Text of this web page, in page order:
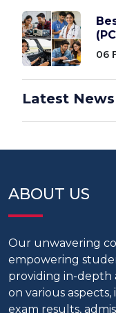
06
Latest News
ABOUT US
Our unwavering
empowering
providing in-depth
on various
exam results,